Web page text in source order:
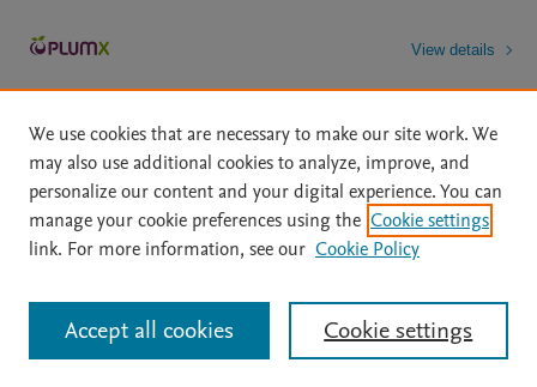
View details
Home | About | Accessibility Statement | Archive Policy
|
File Formats
| API Docs | OAI | Mission | Status Updates
All content on this site: Copyright © 2026 Elsevier inc, its licensors, and
contributors. All rights are reserved, including those for text and data mining,
AI training and similar technologies. For all open access content, the Creative
We use cookies that are necessary to make our site work. We
may also use additional cookies to analyze, improve, and
personalize our content and your digital experience. You can
manage your cookie preferences using the Cookie settings
link. For more information, see our Cookie Policy
Cookie settings
Accept all cookies